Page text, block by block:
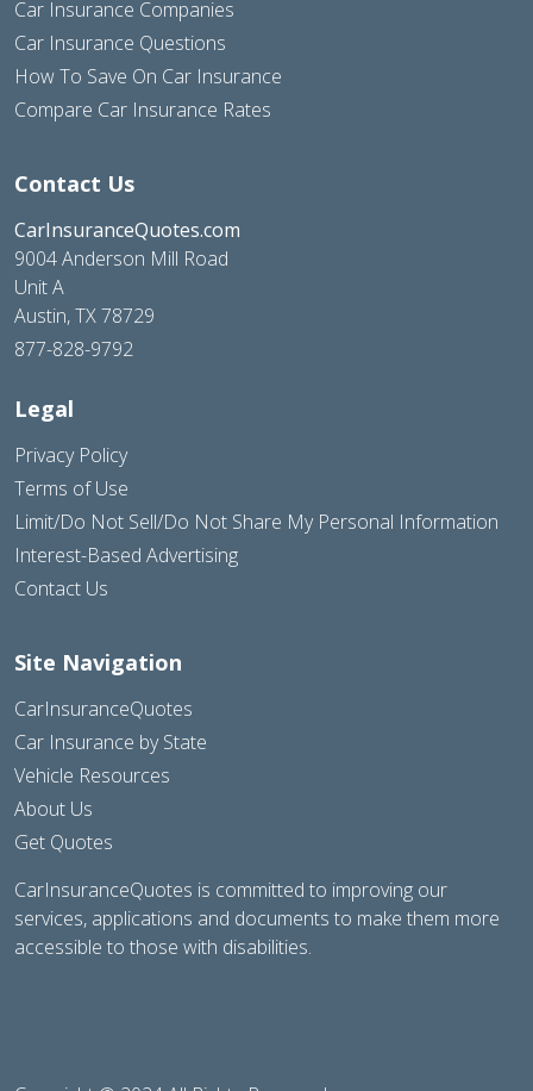
Car Insurance Companies
Car Insurance Questions
How To Save On Car Insurance
Compare Car Insurance Rates
Contact Us
CarInsuranceQuotes.com
9004 Anderson Mill Road
Unit A
Austin, TX 78729
877-828-9792
Legal
Privacy Policy
Terms of Use
Limit/Do Not Sell/Do Not Share My Personal Information
Interest-Based Advertising
Contact Us
Site Navigation
CarInsuranceQuotes
Car Insurance by State
Vehicle Resources
About Us
Get Quotes
CarInsuranceQuotes is committed to improving our
services, applications and documents to make them more
accessible to those with disabilities.